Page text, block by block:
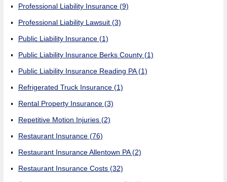
Professional Liability Insurance (9)
Professional Liability Lawsuit (3)
Public Liability Insurance (1)
Public Liability Insurance Berks County (1)
Public Liability Insurance Reading PA(1)
Refrigerated Truck Insurance (1)
Rental Property Insurance (3)
Repetitive Motion Injuries (2)
Restaurant Insurance (76)
Restaurant Insurance Allentown PA(2)
Restaurant Insurance Costs (32)